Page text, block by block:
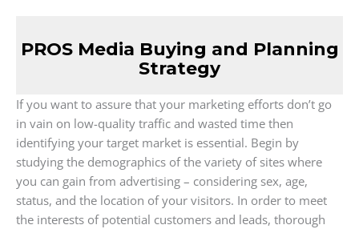
PROS Media Buying and Planning
Strategy
If you want to assure that your marketing efforts don’t go
in vain on low-quality traffic and wasted time then
identifying your target market is essential. Begin by
studying the demographics of the variety of sites where
you can gain from advertising – considering sex, age,
status, and the location of your visitors. In order to meet
the interests of potential customers and leads, thorough